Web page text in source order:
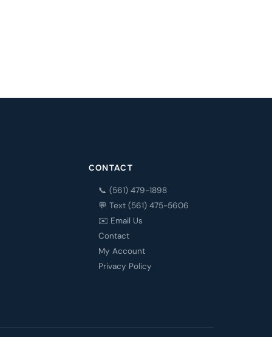
CONTACT
📞 (561) 479-1898
💬 Text (561) 475-5606
✉️ Email Us
Contact
My Account
Privacy Policy